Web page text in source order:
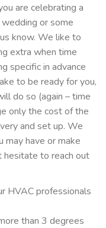
are celebrating a
or some
know. We like to
extra when time
specific in advance
to be ready for you,
do so (again – time
only the cost of the
and set up. We
may have or make
hesitate to reach out
HVAC professionals
than 3 degrees